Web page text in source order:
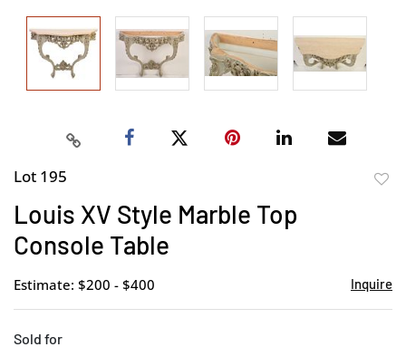
Lot 195
Louis XV Style Marble Top
Console Table
Estimate: $200 - $400 Inquire
Sold for